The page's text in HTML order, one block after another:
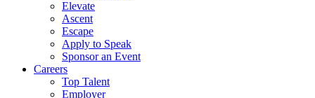
Elevate
Ascent
Escape
Apply to Speak
Sponsor an Event
Careers
Top Talent
Employer